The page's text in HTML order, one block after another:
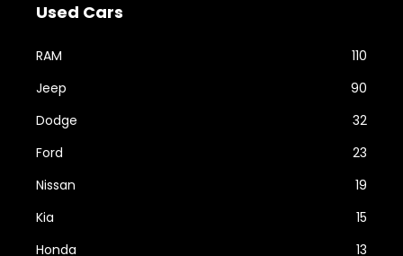
Used Cars
RAM
110
Jeep
90
Dodge
32
Ford
23
Nissan
19
Kia
15
Honda
13